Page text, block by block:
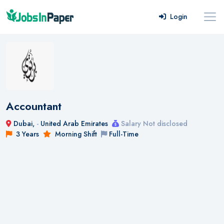
Login
Accountant
Dubai, - United Arab Emirates
Salary Not disclosed
3 Years
Morning Shift Full-Time